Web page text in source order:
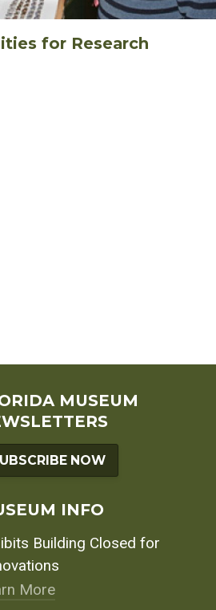
for Research
MUSEUM
NOW
INFO
Building Closed for
More